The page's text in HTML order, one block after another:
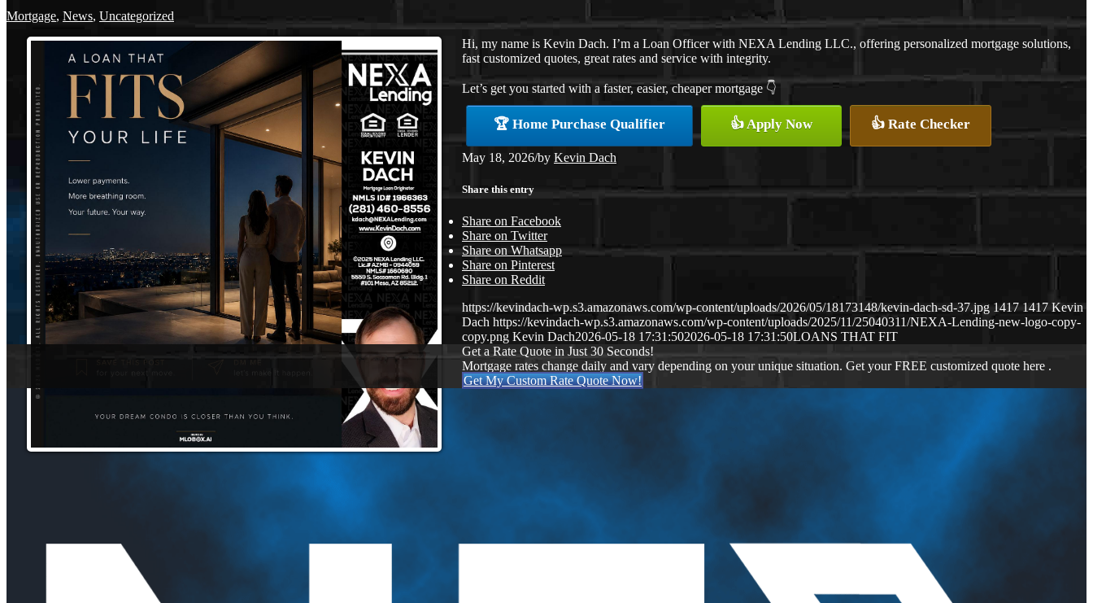
Mortgage, News, Uncategorized
Hi, my name is Kevin Dach. I’m a Loan Officer with NEXA Lending LLC., offering personalized mortgage solutions,
fast customized quotes, great rates and service with integrity.
Let’s get you started with a faster, easier, cheaper mortgage 👇
🏆 Home Purchase Qualifier 👍 Apply Now 👍 Rate Checker
May 18, 2026/by Kevin Dach
Share this entry
Share on Facebook
Share on Twitter
Share on Whatsapp
Share on Pinterest
Share on Reddit
https://kevindach-wp.s3.amazonaws.com/wp-content/uploads/2026/05/18173148/kevin-dach-sd-37.jpg 1417 1417 Kevin
Dach https://kevindach-wp.s3.amazonaws.com/wp-content/uploads/2025/11/25040311/NEXA-Lending-new-logo-copy-
copy.png Kevin Dach2026-05-18 17:31:502026-05-18 17:31:50LOANS THAT FIT
Get a Rate Quote in Just 30 Seconds!
Mortgage rates change daily and vary depending on your unique situation. Get your FREE customized quote here .
Get My Custom Rate Quote Now!